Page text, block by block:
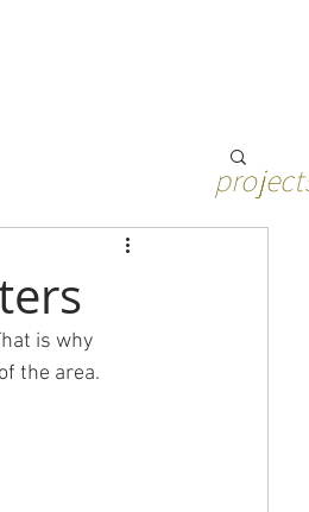
is why
the area.